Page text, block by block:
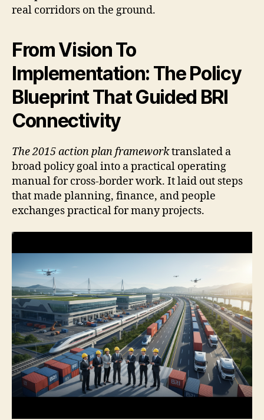
real corridors on the ground.
From Vision To
Implementation: The Policy
Blueprint That Guided BRI
Connectivity
The 2015 action plan frameworktranslated a
broad policy goal into a practical operating
manual for cross-border work. It laid out steps
that made planning, finance, and people
exchanges practical for many projects.